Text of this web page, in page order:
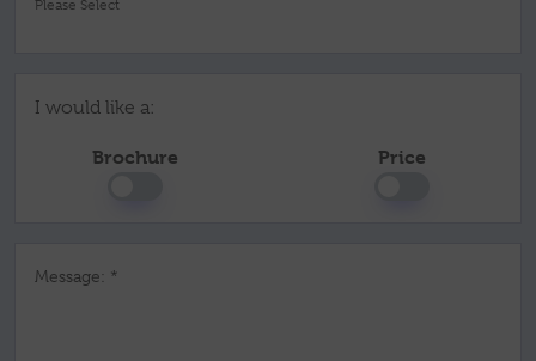
I would like a:
Brochure Price
Message: *